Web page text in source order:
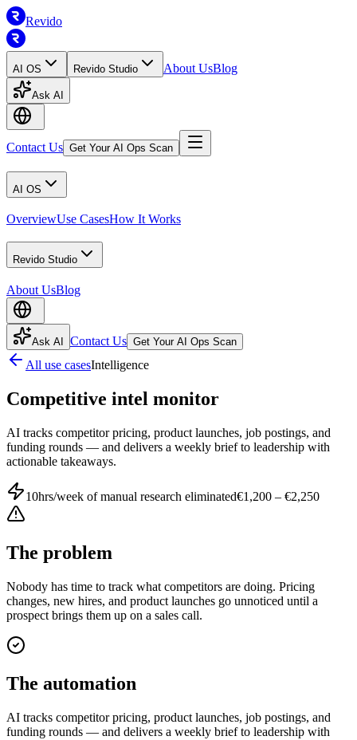
Revido
AI OS Revido Studio About UsBlog
Ask AI
Contact Us Get Your AI Ops Scan
AI OS
OverviewUse CasesHow It Works
Revido Studio
About UsBlog
Ask AI Contact Us Get Your AI Ops Scan
All use casesIntelligence
Competitive intel monitor
AI tracks competitor pricing, product launches, job postings, and
funding rounds — and delivers a weekly brief to leadership with
actionable takeaways.
10hrs/week of manual research eliminated€1,200 – €2,250
The problem
Nobody has time to track what competitors are doing. Pricing
changes, new hires, and product launches go unnoticed until a
prospect brings them up on a sales call.
The automation
AI tracks competitor pricing, product launches, job postings, and
funding rounds — and delivers a weekly brief to leadership with